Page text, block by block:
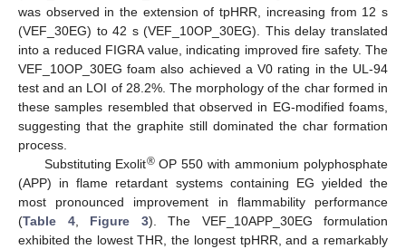
was observed in the extension of tpHRR, increasing from 12 s
(VEF_30EG) to 42 s (VEF_10OP_30EG). This delay translated
into a reduced FIGRA value, indicating improved fire safety. The
VEF_10OP_30EG foam also achieved a V0 rating in the UL-94
test and an LOI of 28.2%. The morphology of the char formed in
these samples resembled that observed in EG-modified foams,
suggesting that the graphite still dominated the char formation
process.
Substituting Exolit®OP 550 with ammonium polyphosphate
(APP) in flame retardant systems containing EG yielded the
most pronounced improvement in flammability performance
(Table 4, Figure 3). The VEF_10APP_30EG formulation
exhibited the lowest THR, the longest tpHRR, and a remarkably